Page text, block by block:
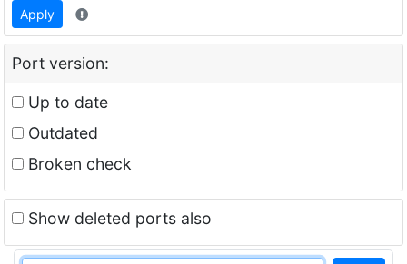
Apply
Port version:
Up to date
Outdated
Broken check
Show deleted ports also